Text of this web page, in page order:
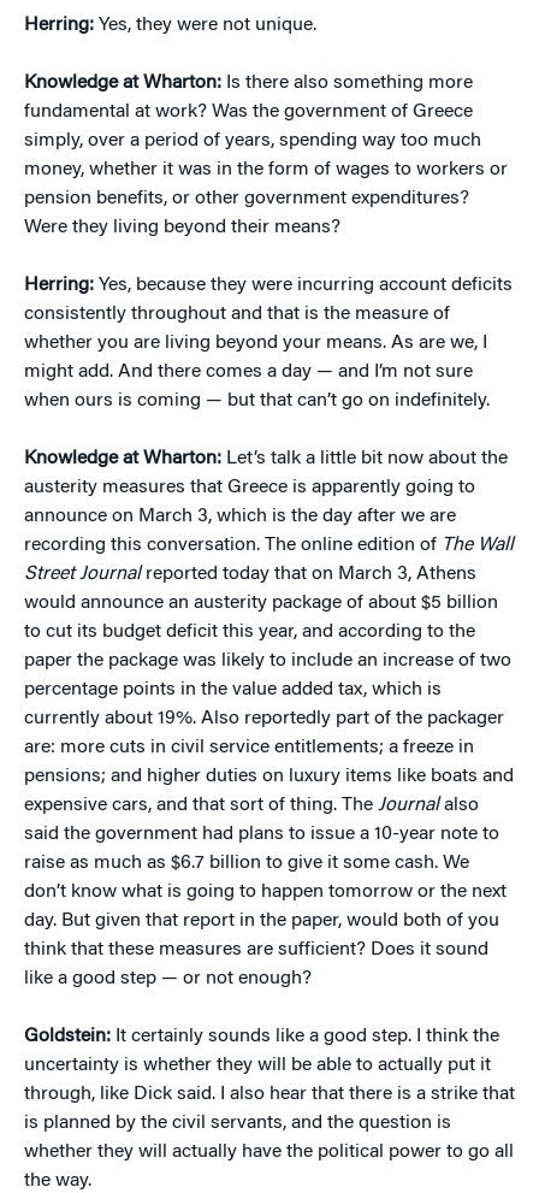
Herring: Yes, they were not unique.
Knowledge at Wharton: Is there also something more
fundamental at work? Was the government of Greece
simply, over a period of years, spending way too much
money, whether it was in the form of wages to workers or
pension benefits, or other government expenditures?
Were they living beyond their means?
Herring: Yes, because they were incurring account deficits
consistently throughout and that is the measure of
whether you are living beyond your means. As are we, I
might add. And there comes a day — and I’m not sure
when ours is coming — but that can’t go on indefinitely.
Knowledge at Wharton: Let’s talk a little bit now about the
austerity measures that Greece is apparently going to
announce on March 3, which is the day after we are
recording this conversation. The online edition of The Wall
Street Journalreported today that on March 3, Athens
would announce an austerity package of about $5 billion
to cut its budget deficit this year, and according to the
paper the package was likely to include an increase of two
percentage points in the value added tax, which is
currently about 19%. Also reportedly part of the packager
are: more cuts in civil service entitlements; a freeze in
pensions; and higher duties on luxury items like boats and
expensive cars, and that sort of thing. The Journalalso
said the government had plans to issue a 10-year note to
raise as much as $6.7 billion to give it some cash. We
don’t know what is going to happen tomorrow or the next
day. But given that report in the paper, would both of you
think that these measures are sufficient? Does it sound
like a good step — or not enough?
Goldstein: It certainly sounds like a good step. I think the
uncertainty is whether they will be able to actually put it
through, like Dick said. I also hear that there is a strike that
is planned by the civil servants, and the question is
whether they will actually have the political power to go all
the way.